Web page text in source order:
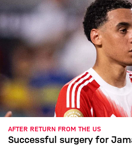
AFTER RETURN FROM THE US
Successful surgery for